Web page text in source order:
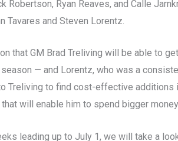
Robertson, Ryan Reaves, and Calle
Tavares and Steven Lorentz.
that GM Brad Treliving will be able to
— and Lorentz, who was a
Treliving to find cost-effective additions
will enable him to spend bigger
leading up to July 1, we will take a